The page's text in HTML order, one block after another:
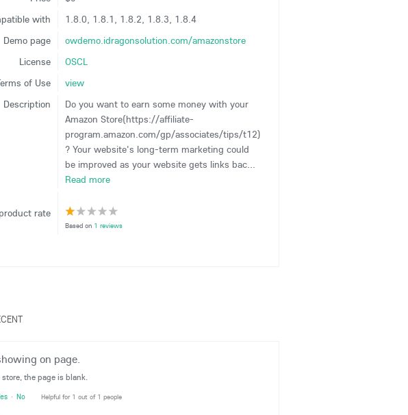
with
1.8.0, 1.8.1, 1.8.2, 1.8.3, 1.8.4
Demo page
owdemo.idragonsolution.com/amazonstore
License
OSCL
of Use
view
Description
Do you want to earn some money with your
Amazon Store(https://affiliate-
program.amazon.com/gp/associates/tips/t12)
? Your website's long-term marketing could
be improved as your website gets links bac...
Read more
rate
Based on 1 reviews
on page.
the page is blank.
· No Helpful for 1 out of 1 people